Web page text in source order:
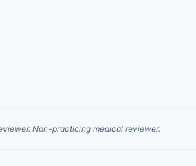
Non-practicing medical reviewer.